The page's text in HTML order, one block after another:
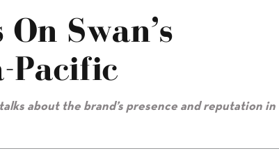
Swan’s
Pacific
about the brand’s presence and reputation in